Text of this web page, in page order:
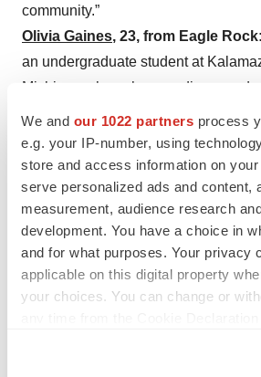
We and our 1022 partners process
e.g. your IP-number, using
store and access information on
serve personalized ads and content,
measurement, audience research
development. You have a choice in
and for what purposes. Your privacy
applicable on this digital property
your choices. You can change or
community.”
Olivia Gaines, 23, from Eagle Rock:
an undergraduate student at
Michigan when she was diagnosed
leukemia. She took a leave of
came to City of Hope for a stem cell
cancer is now gone, but she
graft-versus-host disease(GVHD), a
effect that occurs in about half of
transplant patients. Gaines is an
amateur pianist who tutored
with autism, how to play the piano.
she recommends that people